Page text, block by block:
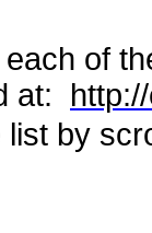
of
at:
by